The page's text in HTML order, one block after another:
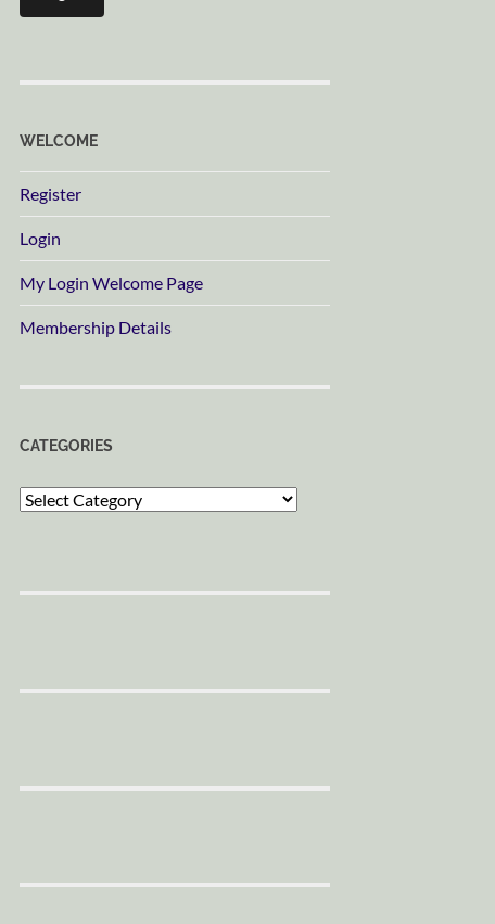
WELCOME
Register
Login
My Login Welcome Page
Membership Details
CATEGORIES
Categories